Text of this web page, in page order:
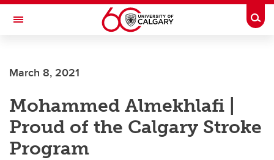
Skip to main content
Toggle Navigation
March 8, 2021
Mohammed Almekhlafi |
Proud of the Calgary Stroke
Program